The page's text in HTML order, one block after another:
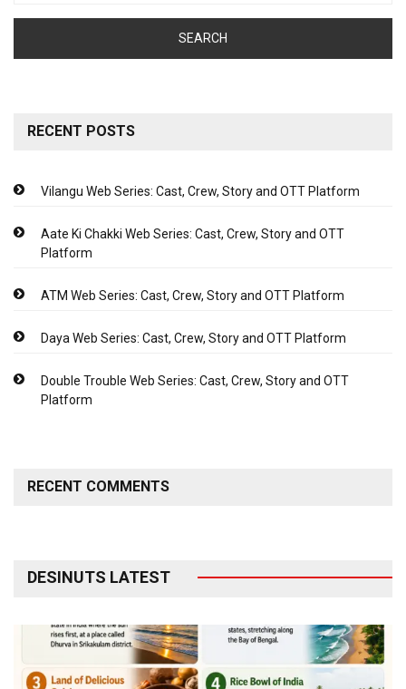
RECENT POSTS
Vilangu Web Series: Cast, Crew, Story and OTT Platform
Aate Ki Chakki Web Series: Cast, Crew, Story and OTT
Platform
ATM Web Series: Cast, Crew, Story and OTT Platform
Daya Web Series: Cast, Crew, Story and OTT Platform
Double Trouble Web Series: Cast, Crew, Story and OTT
Platform
RECENT COMMENTS
DESINUTS LATEST